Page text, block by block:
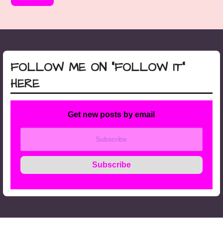
FOLLOW ME ON “FOLLOW IT”
HERE
Get new posts by email